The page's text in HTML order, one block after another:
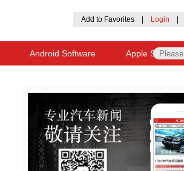
Add to Favorites Login
Android Software Apple Software